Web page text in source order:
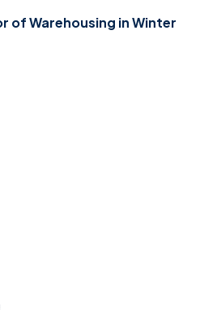
of Warehousing in Winter